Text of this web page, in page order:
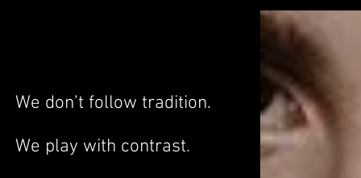
We don’t follow tradition.
We play with contrast.